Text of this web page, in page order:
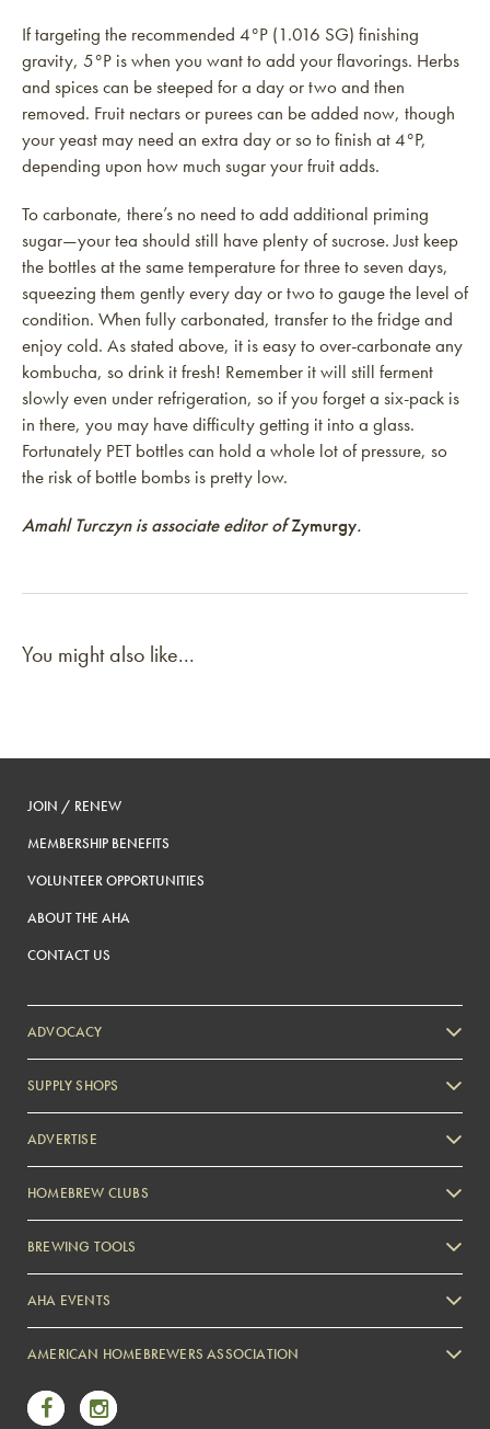
If targeting the recommended 4°P (1.016 SG) finishing
gravity, 5°P is when you want to add your flavorings. Herbs
and spices can be steeped for a day or two and then
removed. Fruit nectars or purees can be added now, though
your yeast may need an extra day or so to finish at 4°P,
depending upon how much sugar your fruit adds.
To carbonate, there’s no need to add additional priming
sugar—your tea should still have plenty of sucrose. Just keep
the bottles at the same temperature for three to seven days,
squeezing them gently every day or two to gauge the level of
condition. When fully carbonated, transfer to the fridge and
enjoy cold. As stated above, it is easy to over-carbonate any
kombucha, so drink it fresh! Remember it will still ferment
slowly even under refrigeration, so if you forget a six-pack is
in there, you may have difficulty getting it into a glass.
Fortunately PET bottles can hold a whole lot of pressure, so
the risk of bottle bombs is pretty low.
Amahl Turczyn is associate editor ofZymurgy.
You might also like...
JOIN / RENEW
MEMBERSHIP BENEFITS
VOLUNTEER OPPORTUNITIES
ABOUT THE AHA
CONTACT US
ADVOCACY
SUPPLY SHOPS
ADVERTISE
Zymurgy
HOMEBREW CLUBS
BREWING TOOLS
AHA EVENTS
AMERICAN HOMEBREWERS ASSOCIATION
Link to Facebook
Link to Instagram